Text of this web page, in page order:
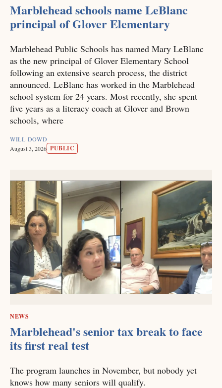
Marblehead schools name LeBlanc
principal of Glover Elementary
Marblehead Public Schools has named Mary LeBlanc
as the new principal of Glover Elementary School
following an extensive search process, the district
announced. LeBlanc has worked in the Marblehead
school system for 24 years. Most recently, she spent
five years as a literacy coach at Glover and Brown
schools, where
WILL DOWD
August 3, 2026 PUBLIC
NEWS
Marblehead's senior tax break to face
its first real test
The program launches in November, but nobody yet
knows how many seniors will qualify.